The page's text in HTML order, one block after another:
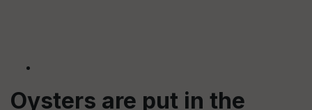
Oysters are put in the